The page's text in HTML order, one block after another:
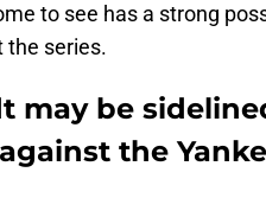
to see has a strong
the series.
may be
the